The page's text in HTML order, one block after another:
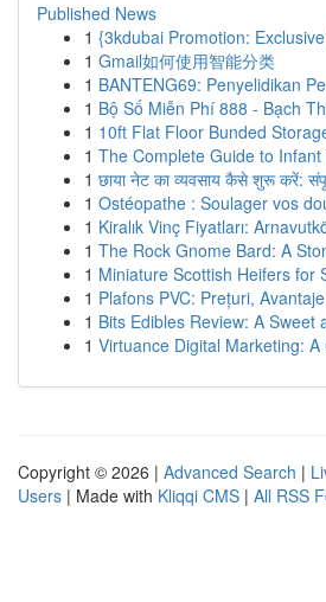
Published News
1 {3kdubai Promotion:
1 Gmail如何使用智能分类
1 BANTENG69: Penyelidikan
1 Bộ Số Miễn Phí 888 - Bạch
1 10ft Flat Floor Bunded
1 The Complete Guide to
1 छाया नेट का व्यवसाय कैसे शुरू करें:
1 Ostéopathe : Soulager vos
1 Kiralık Vinç Fiyatları:
1 The Rock Gnome Bard: A
1 Miniature Scottish Heifers for
1 Plafons PVC: Prețuri,
1 Bits Edibles Review: A Sweet
1 Virtuance Digital Marketing:
Copyright © 2026 | Advanced Search |
Users | Made with Kliqqi CMS | All RSS